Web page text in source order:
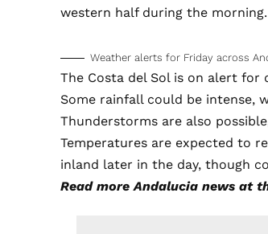
western half during the morning.
Weather alerts for Friday across
The Costa del Sol is on alert for
Some rainfall could be intense,
Thunderstorms are also
Temperatures are expected to
inland later in the day, though
Read moreAndalucia news at